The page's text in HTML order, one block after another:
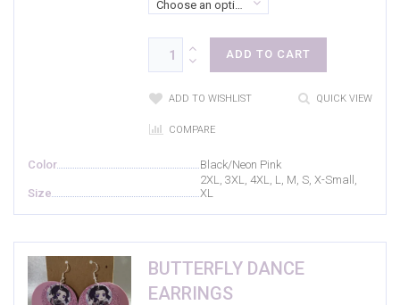
Choose an option
ADD TO CART
ADD TO WISHLIST QUICK VIEW
COMPARE
Color Black/Neon Pink
Size
2XL, 3XL, 4XL, L, M, S, X-Small,
XL
BUTTERFLY DANCE
EARRINGS